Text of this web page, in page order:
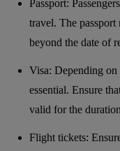
Passport:
travel. The
beyond the date of
Visa: Depending
essential. Ensure
valid for the
Flight tickets: